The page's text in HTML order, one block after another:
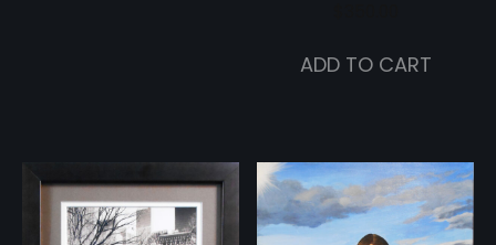
ADD TO CART